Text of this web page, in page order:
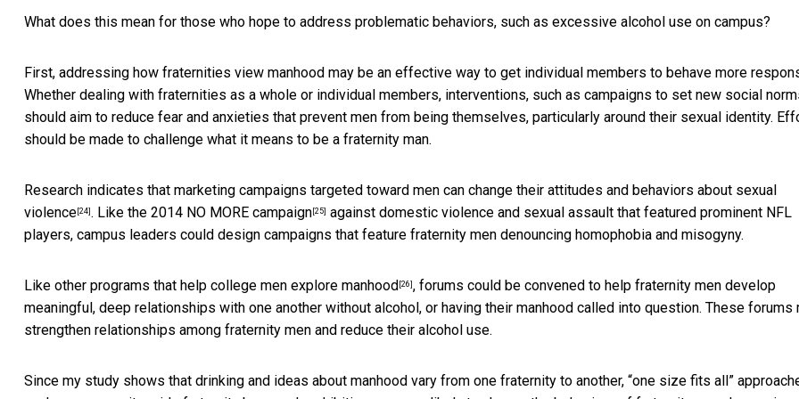
What does this mean for those who hope to address problematic behaviors, such as excessive alcohol use on campus?
First, addressing how fraternities view manhood may be an effective way to get individual members to behave more
Whether dealing with fraternities as a whole or individual members, interventions, such as campaigns to set new social
should aim to reduce fear and anxieties that prevent men from being themselves, particularly around their sexual identity.
should be made to challenge what it means to be a fraternity man.
Research indicates that marketing campaigns targeted toward men can change their attitudes and behaviors about sexual
violence [24] . Like the 2014 NO MORE campaign [25] against domestic violence and sexual assault that featured prominent NFL
players, campus leaders could design campaigns that feature fraternity men denouncing homophobia and misogyny.
Like other programs that help college men explore manhood [26] , forums could be convened to help fraternity men develop
meaningful, deep relationships with one another without alcohol, or having their manhood called into question. These forums
strengthen relationships among fraternity men and reduce their alcohol use.
Since my study shows that drinking and ideas about manhood vary from one fraternity to another, “one size fits all”